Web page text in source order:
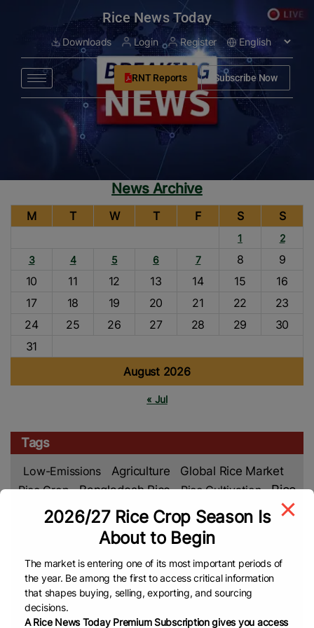
Rice News Today
Downloads Login Register
RNT Reports Subscribe Now
News Archive
August 2026
M T W T F S S
1
2
3
4 5 6 7 8
9
10
11 12 13 14 15
16
17
18 19 20 21 22
23
24
25 26 27 28 29
30
31
« Jul
Tags
Low-Emissions Agriculture
Global Rice Market
Rice Crop
Bangladesh Rice Rice Cultivation
Rice
Market
Rice Production Rice Farming
Food
Climate Change Asian Rice
Global
Rice Farmers
Department Of Foreign Trade (DFT)
TREA
Philippines Rice EL Nino Rice Supply
Rice Prices
2026/27 Rice Crop Season Is
About to Begin
The market is entering one of its most important periods of
the year. Be among the first to access critical information
that shapes buying, selling, exporting, and sourcing
decisions.
A Rice News Today Premium Subscription gives you access